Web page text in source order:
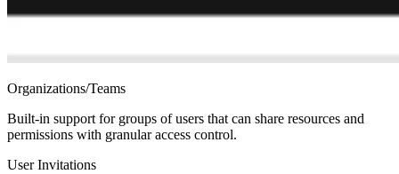
Organizations/Teams
Built-in support for groups of users that can share resources and
permissions with granular access control.
User Invitations